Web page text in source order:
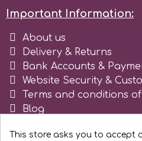
Important Information:
About us
Delivery & Returns
Bank Accounts &
Website Security &
Terms and conditions
Blog
This store asks you to accept